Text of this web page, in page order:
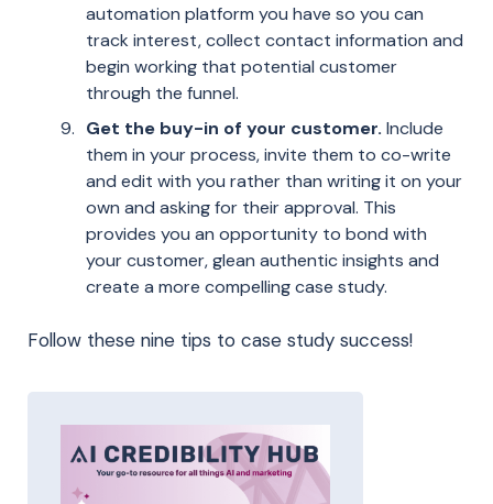
automation platform you have so you can
track interest, collect contact information and
begin working that potential customer
through the funnel.
Get the buy-in of your customer. Include
them in your process, invite them to co-write
and edit with you rather than writing it on your
own and asking for their approval. This
provides you an opportunity to bond with
your customer, glean authentic insights and
create a more compelling case study.
Follow these nine tips to case study success!